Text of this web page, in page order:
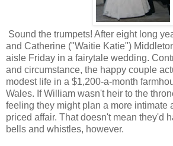
Sound the trumpets! After eight long
and Catherine ("Waitie Katie")
aisle Friday in a fairytale wedding.
and circumstance, the happy couple
modest life in a $1,200-a-month
Wales. If William wasn't heir to the
feeling they might plan a more intimate
priced affair. That doesn't mean they'd
bells and whistles, however.